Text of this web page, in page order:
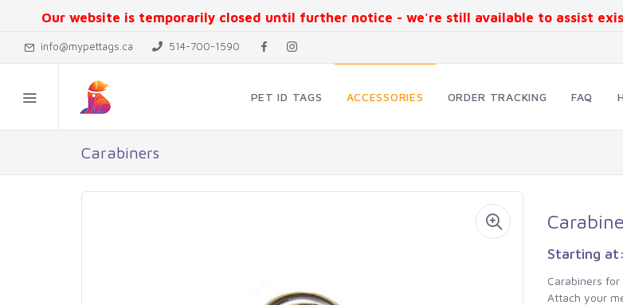
Our website is temporarily closed until further notice - we're still available to assist
info@mypettags.ca 514-700-1590
PET ID TAGS ACCESSORIES ORDER TRACKING FAQ
Carabiners
Starting
Carabiners for
Attach your